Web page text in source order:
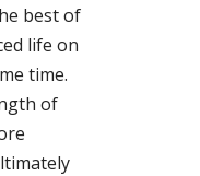
best of
life on
time.
of